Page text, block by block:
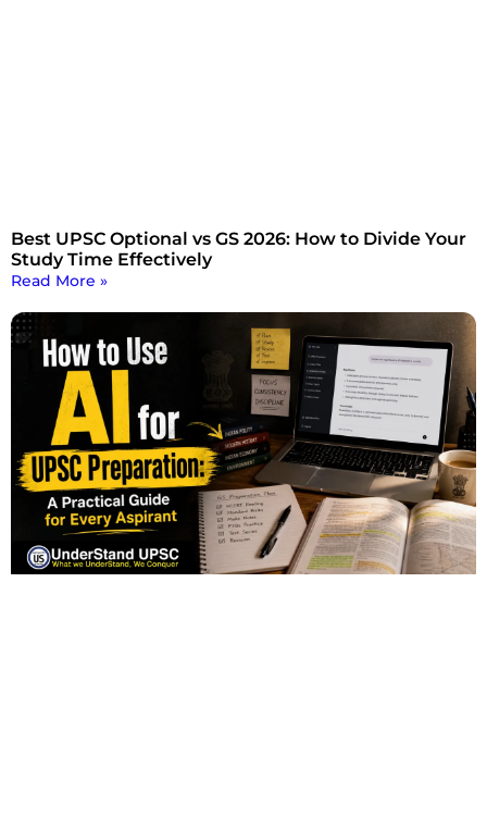
Best UPSC Optional vs GS 2026: How to Divide Your
Study Time Effectively
Read More »